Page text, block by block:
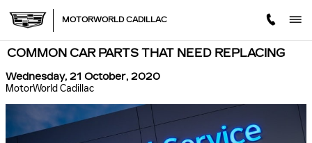
MOTORWORLD CADILLAC
COMMON CAR PARTS THAT NEED REPLACING
Wednesday, 21 October, 2020
MotorWorld Cadillac